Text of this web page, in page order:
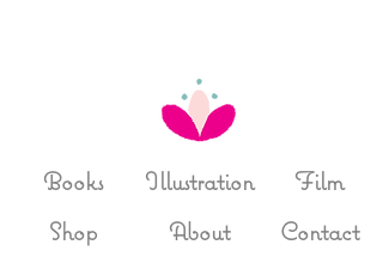
Books
Shop
Illustration
Film
About
Contact